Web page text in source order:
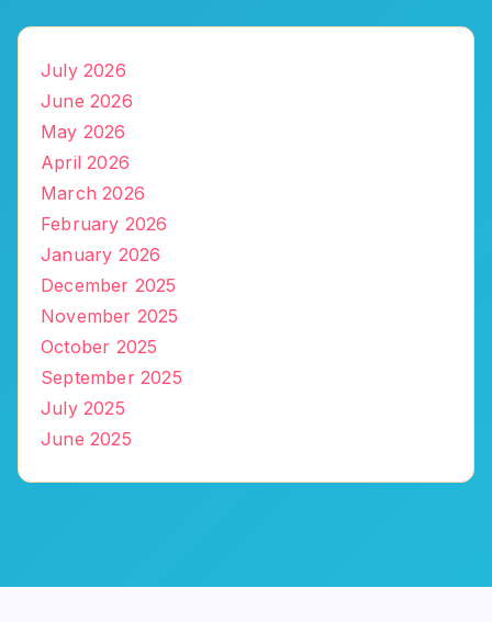
July 2026
June 2026
May 2026
April 2026
March 2026
February 2026
January 2026
December 2025
November 2025
October 2025
September 2025
July 2025
June 2025